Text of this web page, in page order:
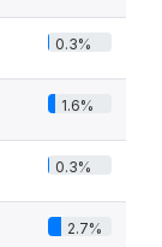
0.3%
1.6%
0.3%
2.7%